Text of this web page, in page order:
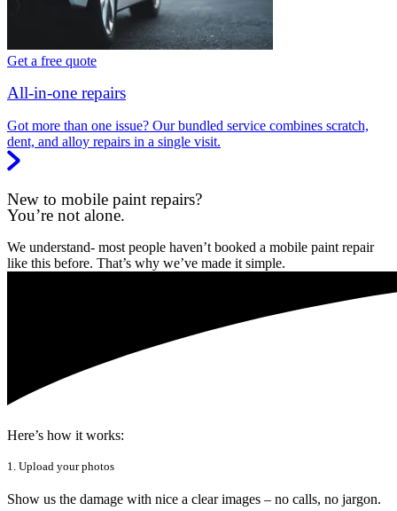
Get a free quote
All-in-one repairs
Got more than one issue? Our bundled service combines scratch,
dent, and alloy repairs in a single visit.
New to mobile paint repairs?
You’re not alone.
We understand- most people haven’t booked a mobile paint repair
like this before. That’s why we’ve made it simple.
Here’s how it works:
1. Upload your photos
Show us the damage with nice a clear images – no calls, no jargon.